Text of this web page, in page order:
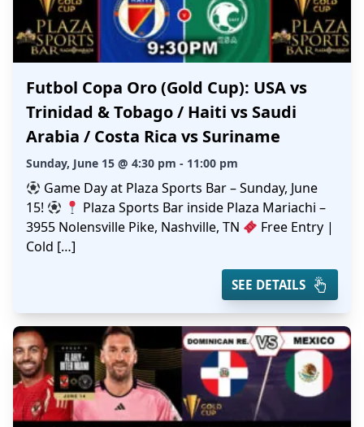
Futbol Copa Oro (Gold Cup): USA vs
Trinidad & Tobago / Haiti vs Saudi
Arabia / Costa Rica vs Suriname
Sunday, June 15 @ 4:30 pm - 11:00 pm
Game Day at Plaza Sports Bar – Sunday, June
15!
Plaza Sports Bar inside Plaza Mariachi –
3955 Nolensville Pike, Nashville, TN
Free Entry |
Cold […]
SEE DETAILS